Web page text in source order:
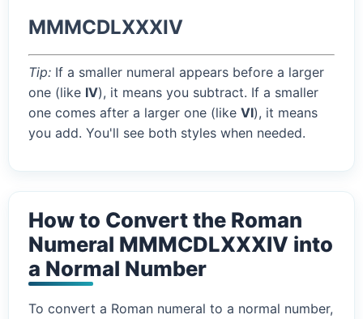
MMMCDLXXXIV
Tip: If a smaller numeral appears before a larger
one (like IV), it means you subtract. If a smaller
one comes after a larger one (like VI), it means
you add. You'll see both styles when needed.
How to Convert the Roman
Numeral MMMCDLXXXIV into
a Normal Number
To convert a Roman numeral to a normal number,